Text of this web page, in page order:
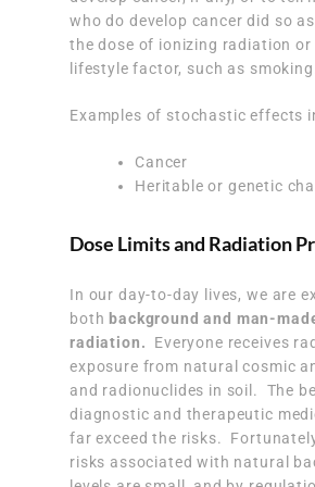
who do develop cancer did so
the dose of ionizing radiation or
lifestyle factor, such as
Examples of stochastic effects
Cancer
Heritable or genetic
Dose Limits and Radiation
In our day-to-day lives, we are
both background and man-
radiation. Everyone receives
exposure from natural cosmic
and radionuclides in soil. The
diagnostic and therapeutic
far exceed the risks.
risks associated with natural